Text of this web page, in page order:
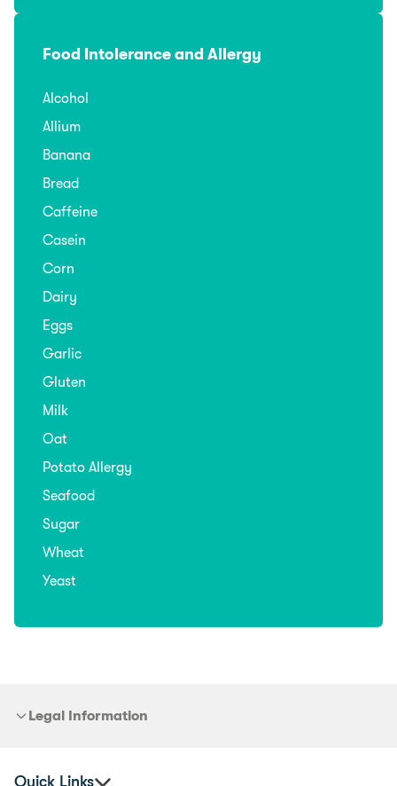
Food Intolerance and Allergy
Alcohol
Allium
Banana
Bread
Caffeine
Casein
Corn
Dairy
Eggs
Garlic
Gluten
Milk
Oat
Potato Allergy
Seafood
Sugar
Wheat
Yeast
Legal Information
Quick Links